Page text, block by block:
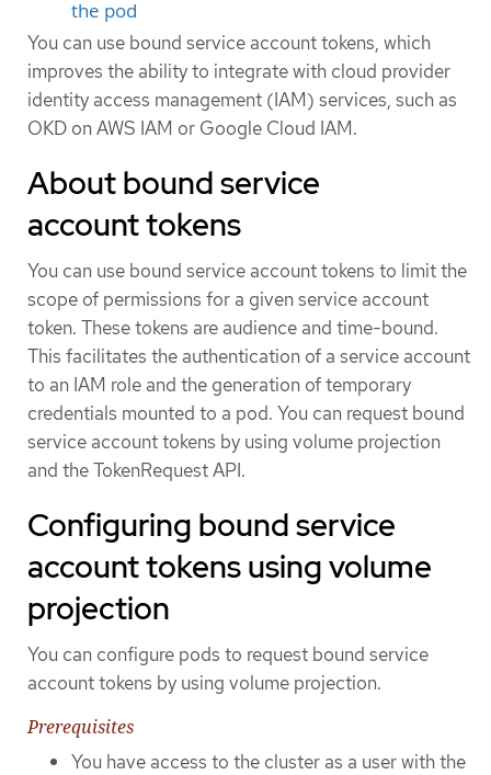
the pod
You can use bound service account tokens, which
improves the ability to integrate with cloud provider
identity access management (IAM) services, such as
OKD on AWS IAM or Google Cloud IAM.
About bound service
account tokens
You can use bound service account tokens to limit the
scope of permissions for a given service account
token. These tokens are audience and time-bound.
This facilitates the authentication of a service account
to an IAM role and the generation of temporary
credentials mounted to a pod. You can request bound
service account tokens by using volume projection
and the TokenRequest API.
Configuring bound service
account tokens using volume
projection
You can configure pods to request bound service
account tokens by using volume projection.
Prerequisites
You have access to the cluster as a user with the